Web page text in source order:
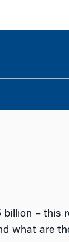
billion – this
what are